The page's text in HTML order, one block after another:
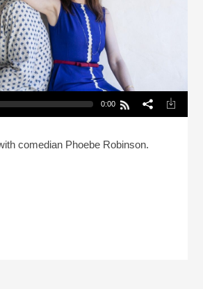
0:00
comedian Phoebe Robinson.